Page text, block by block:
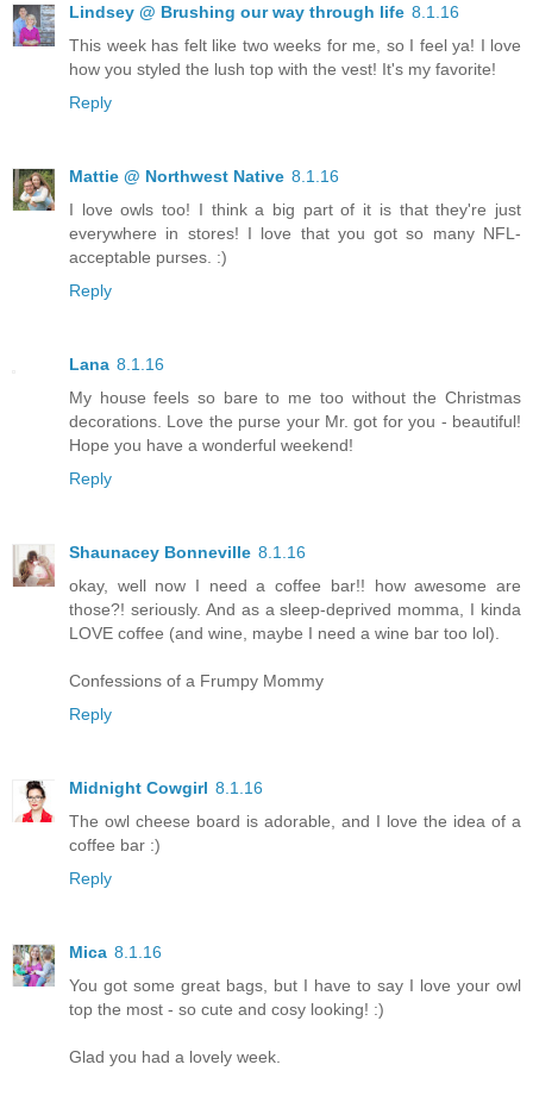
Lindsey @ Brushing our way through life 8.1.16
This week has felt like two weeks for me, so I feel ya! I love
how you styled the lush top with the vest! It's my favorite!
Reply
Mattie @ Northwest Native 8.1.16
I love owls too! I think a big part of it is that they're just
everywhere in stores! I love that you got so many NFL-
acceptable purses. :)
Reply
Lana 8.1.16
My house feels so bare to me too without the Christmas
decorations. Love the purse your Mr. got for you - beautiful!
Hope you have a wonderful weekend!
Reply
Shaunacey Bonneville 8.1.16
okay, well now I need a coffee bar!! how awesome are
those?! seriously. And as a sleep-deprived momma, I kinda
LOVE coffee (and wine, maybe I need a wine bar too lol).
Confessions of a Frumpy Mommy
Reply
Midnight Cowgirl 8.1.16
The owl cheese board is adorable, and I love the idea of a
coffee bar :)
Reply
Mica 8.1.16
You got some great bags, but I have to say I love your owl
top the most - so cute and cosy looking! :)
Glad you had a lovely week.